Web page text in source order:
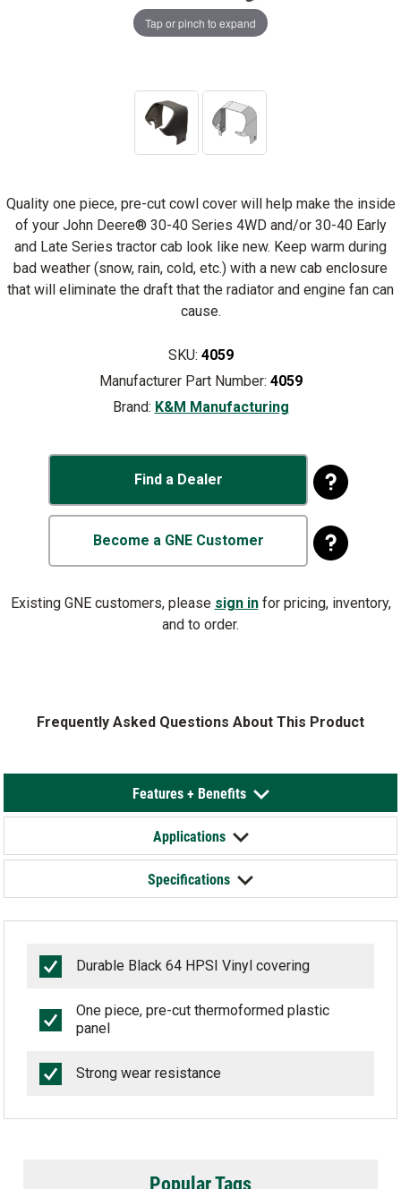
Tap or pinch to expand
Quality one piece, pre-cut cowl cover will help make the inside
of your John Deere® 30-40 Series 4WD and/or 30-40 Early
and Late Series tractor cab look like new. Keep warm during
bad weather (snow, rain, cold, etc.) with a new cab enclosure
that will eliminate the draft that the radiator and engine fan can
cause.
SKU: 4059
Manufacturer Part Number: 4059
Brand: K&M Manufacturing
Find a Dealer
Become a GNE Customer
Existing GNE customers, please sign infor pricing, inventory,
and to order.
Frequently Asked Questions About This Product
Features + Benefits
Applications
Specifications
Durable Black 64 HPSI Vinyl covering
One piece, pre-cut thermoformed plastic
panel
Strong wear resistance
Popular Tags